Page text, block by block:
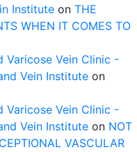
Institute on THE
WHEN IT COMES TO
Varicose Vein Clinic -
Vein Institute on
Varicose Vein Clinic -
Vein Institute on NOT
VASCULAR